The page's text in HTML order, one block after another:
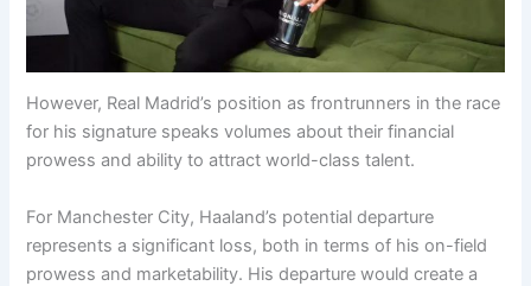
However, Real Madrid’s position as frontrunners in the race
for his signature speaks volumes about their financial
prowess and ability to attract world-class talent.
For Manchester City, Haaland’s potential departure
represents a significant loss, both in terms of his on-field
prowess and marketability. His departure would create a